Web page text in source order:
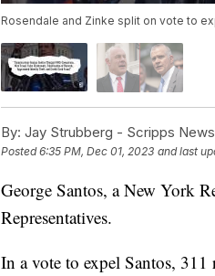
Rosendale and Zinke split on vote to
By: Jay Strubberg - Scripps
Posted6:35 PM, Dec 01, 2023 and last
George Santos, a New York
Representatives.
In a vote to expel Santos,